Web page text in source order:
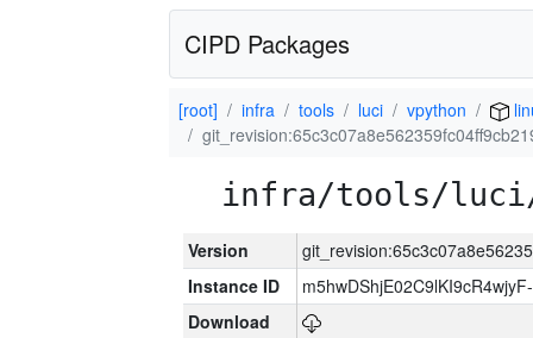
CIPD Packages
[root] infra tools luci vpython
infra/tools/luci/
Version
Instance ID
Download